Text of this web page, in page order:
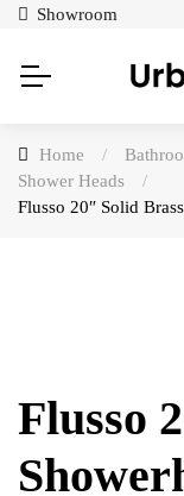
Showroom
Home /
Shower Heads
/
Flusso 20″ Solid
Flusso